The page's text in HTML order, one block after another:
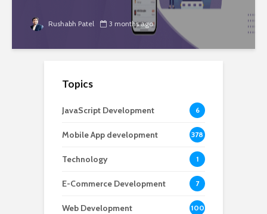
Rushabh Patel 3 months ago
Topics
JavaScript Development 6
Mobile App development 378
Technology 1
E-Commerce Development 7
Web Development 100